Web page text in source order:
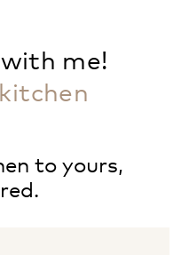
me!
to yours,